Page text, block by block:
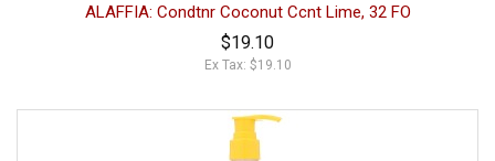
ALAFFIA: Condtnr Coconut Ccnt Lime, 32 FO
$19.10
Ex Tax: $19.10